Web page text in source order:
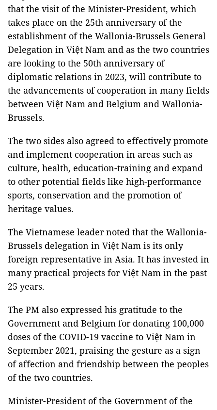
that the visit of the Minister-President, which
takes place on the 25th anniversary of the
establishment of the Wallonia-Brussels General
Delegation in Việt Nam and as the two countries
are looking to the 50th anniversary of
diplomatic relations in 2023, will contribute to
the advancements of cooperation in many fields
between Việt Nam and Belgium and Wallonia-
Brussels.
The two sides also agreed to effectively promote
and implement cooperation in areas such as
culture, health, education-training and expand
to other potential fields like high-performance
sports, conservation and the promotion of
heritage values.
The Vietnamese leader noted that the Wallonia-
Brussels delegation in Việt Nam is its only
foreign representative in Asia. It has invested in
many practical projects for Việt Nam in the past
25 years.
The PM also expressed his gratitude to the
Government and Belgium for donating 100,000
doses of the COVID-19 vaccine to Việt Nam in
September 2021, praising the gesture as a sign
of affection and friendship between the peoples
of the two countries.
Minister-President of the Government of the